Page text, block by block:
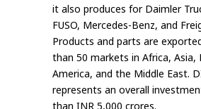
it also produces for Daimler
FUSO, Mercedes-Benz, and
Products and parts are
than 50 markets in Africa, Asia,
America, and the Middle East.
represents an overall
than INR 5,000 crores.